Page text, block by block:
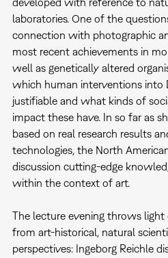
laboratories. One of the
connection with photographic
most recent achievements in
well as genetically altered
which human interventions into
justifiable and what kinds of
impact these have. In so far as
based on real research results
technologies, the North
discussion cutting-edge
within the context of art.
The lecture evening throws
from art-historical, natural
perspectives: Ingeborg Reichle